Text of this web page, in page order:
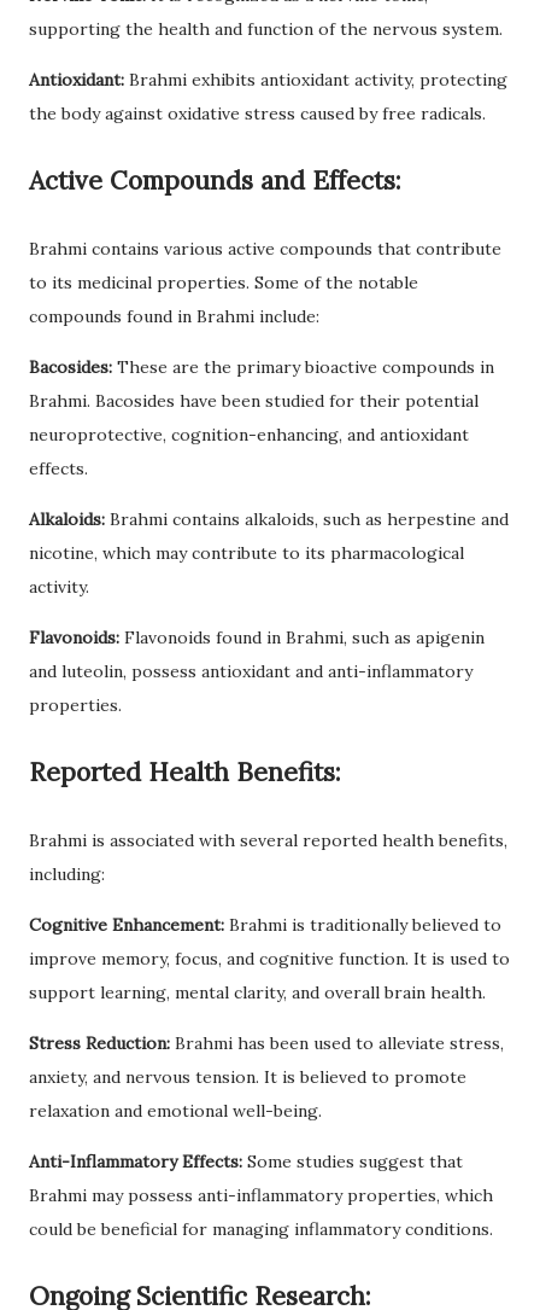
supporting the health and function of the nervous system.
Antioxidant: Brahmi exhibits antioxidant activity, protecting
the body against oxidative stress caused by free radicals.
Active Compounds and Effects:
Brahmi contains various active compounds that contribute
to its medicinal properties. Some of the notable
compounds found in Brahmi include:
Bacosides: These are the primary bioactive compounds in
Brahmi. Bacosides have been studied for their potential
neuroprotective, cognition-enhancing, and antioxidant
effects.
Alkaloids: Brahmi contains alkaloids, such as herpestine and
nicotine, which may contribute to its pharmacological
activity.
Flavonoids: Flavonoids found in Brahmi, such as apigenin
and luteolin, possess antioxidant and anti-inflammatory
properties.
Reported Health Benefits:
Brahmi is associated with several reported health benefits,
including:
Cognitive Enhancement: Brahmi is traditionally believed to
improve memory, focus, and cognitive function. It is used to
support learning, mental clarity, and overall brain health.
Stress Reduction: Brahmi has been used to alleviate stress,
anxiety, and nervous tension. It is believed to promote
relaxation and emotional well-being.
Anti-Inflammatory Effects: Some studies suggest that
Brahmi may possess anti-inflammatory properties, which
could be beneficial for managing inflammatory conditions.
Ongoing Scientific Research: